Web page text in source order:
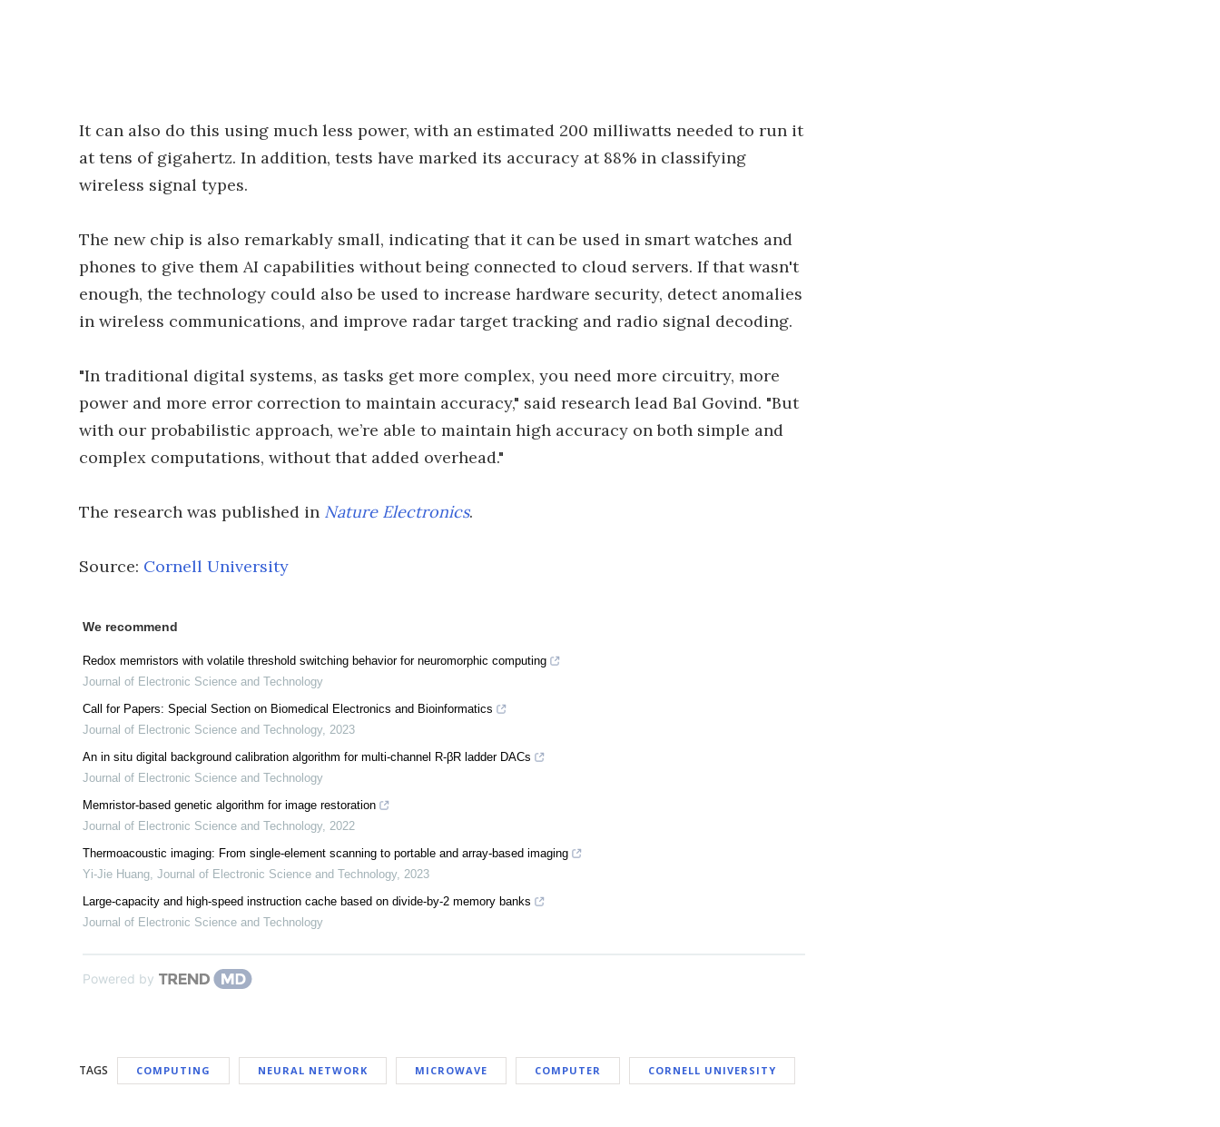
It can also do this using much less power, with an estimated 200 milliwatts needed to run it
at tens of gigahertz. In addition, tests have marked its accuracy at 88% in classifying
wireless signal types.
The new chip is also remarkably small, indicating that it can be used in smart watches and
phones to give them AI capabilities without being connected to cloud servers. If that wasn't
enough, the technology could also be used to increase hardware security, detect anomalies
in wireless communications, and improve radar target tracking and radio signal decoding.
"In traditional digital systems, as tasks get more complex, you need more circuitry, more
power and more error correction to maintain accuracy," said research lead Bal Govind. "But
with our probabilistic approach, we’re able to maintain high accuracy on both simple and
complex computations, without that added overhead."
The research was published in Nature Electronics.
Source: Cornell University
We recommend
Redox memristors with volatile threshold switching behavior for neuromorphic computing
Journal of Electronic Science and Technology
Call for Papers: Special Section on Biomedical Electronics and Bioinformatics
Journal of Electronic Science and Technology, 2023
An in situ digital background calibration algorithm for multi-channel R-βR ladder DACs
Journal of Electronic Science and Technology
Memristor-based genetic algorithm for image restoration
Journal of Electronic Science and Technology, 2022
Thermoacoustic imaging: From single-element scanning to portable and array-based imaging
Yi-Jie Huang, Journal of Electronic Science and Technology, 2023
Large-capacity and high-speed instruction cache based on divide-by-2 memory banks
Journal of Electronic Science and Technology
Powered by
TAGS COMPUTING NEURAL NETWORK MICROWAVE COMPUTER CORNELL UNIVERSITY